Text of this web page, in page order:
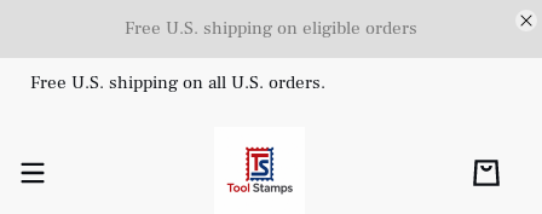
Free U.S. shipping on eligible orders
Free U.S. shipping on all U.S. orders.